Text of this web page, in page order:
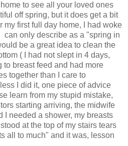
to see all your loved ones
off spring, but it does get a bit
my first full day home, I had woke
only describe as a "spring in
be a great idea to clean the
( I had not slept in 4 days,
breast feed and had more
together than I care to
I did it, one piece of advice
learn from my stupid mistake,
starting arriving, the midwife
I needed a shower, my breasts
at the top of my stairs tears
all to much" and it was, lesson